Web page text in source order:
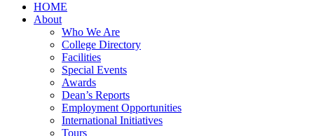
HOME
About
Who We Are
College Directory
Facilities
Special Events
Awards
Dean’s Reports
Employment Opportunities
International Initiatives
Tours